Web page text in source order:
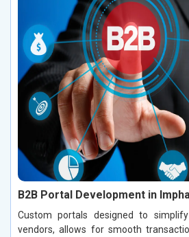
B2B Portal Development in
Custom portals designed to
vendors, allows for smooth